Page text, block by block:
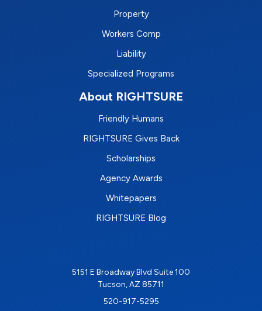
Property
Workers Comp
Liability
Specialized Programs
About RIGHTSURE
Friendly Humans
RIGHTSURE Gives Back
Scholarships
Agency Awards
Whitepapers
RIGHTSURE Blog
5151 E Broadway Blvd Suite 100
Tucson, AZ 85711
520-917-5295